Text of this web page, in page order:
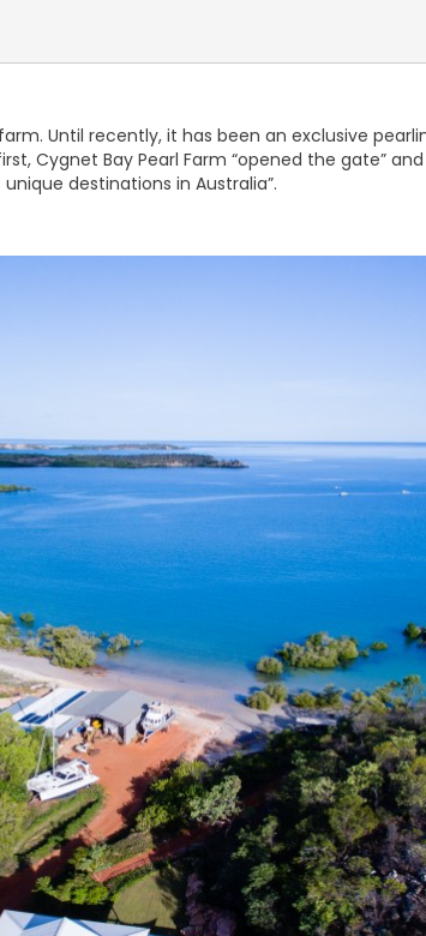
Until recently, it has been an exclusive
Cygnet Bay Pearl Farm “opened the gate”
destinations in Australia”.